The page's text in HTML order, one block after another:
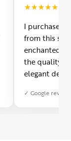
★★★★★
I purchased
from this
enchanted!
the quality
elegant
was
✓ Google review